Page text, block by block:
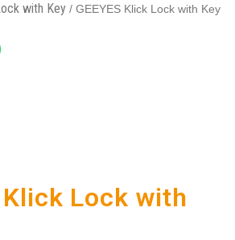
with Key / GEEYES Klick Lock with Key
Klick Lock with